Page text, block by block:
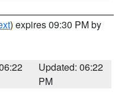
) expires 09:30 PM by
Updated: 06:22
PM